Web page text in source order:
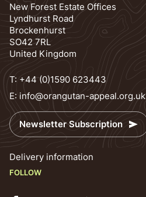
New Forest Estate Offices
Lyndhurst Road
Brockenhurst
SO42 7RL
United Kingdom
T: +44 (0)1590 623443
E: info@orangutan-appeal.org.uk
Newsletter Subscription
Delivery information
FOLLOW